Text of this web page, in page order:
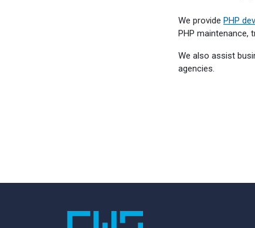
We provide PHP
PHP maintenance,
We also assist
agencies.